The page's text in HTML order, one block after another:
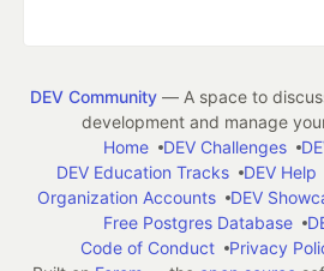
DEV Community— A space to
development and manage
Home
DEV Challenges
DEV Education Tracks
DEV Help
Organization Accounts
DEV
Free Postgres Database
Code of Conduct
Privacy